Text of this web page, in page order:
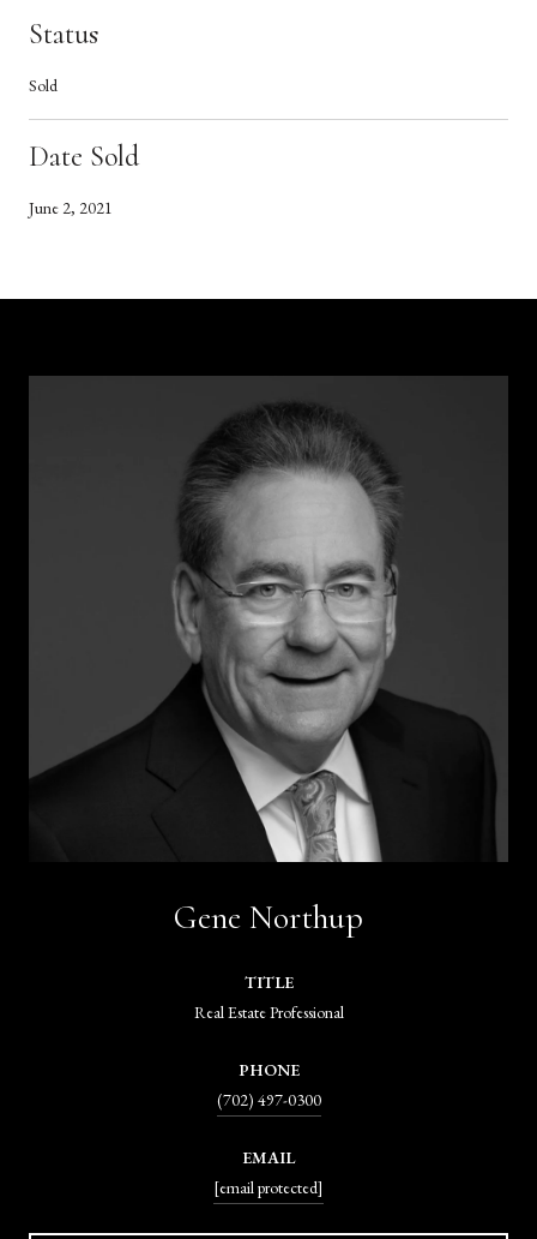
Status
Sold
Date Sold
June 2, 2021
Gene Northup
TITLE
Real Estate Professional
PHONE
(702) 497-0300
EMAIL
[email protected]